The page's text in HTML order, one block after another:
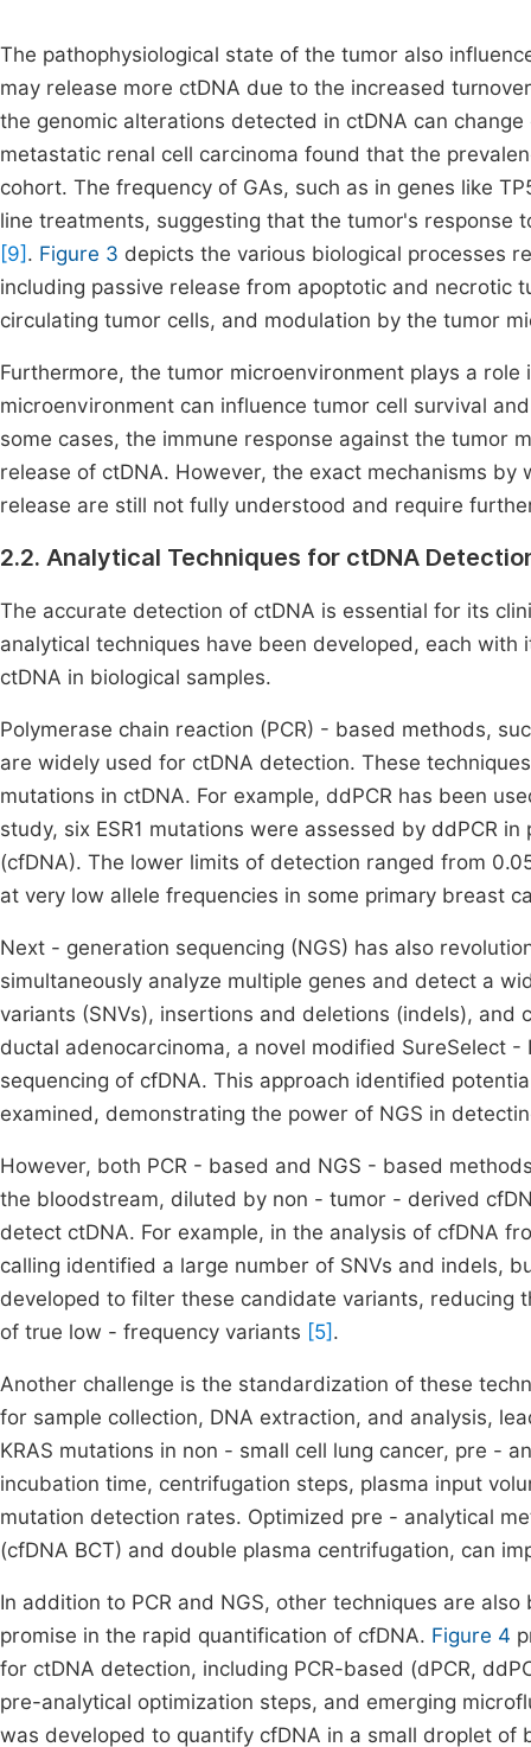
The pathophysiological state of the tumor also
may release more ctDNA due to the increased
the genomic alterations detected in ctDNA can
metastatic renal cell carcinoma found that the
cohort. The frequency of GAs, such as in genes like
line treatments, suggesting that the tumor's response
[9] . Figure 3 depicts the various biological processes
including passive release from apoptotic and necrotic
circulating tumor cells, and modulation by the tumor
Furthermore, the tumor microenvironment plays a
microenvironment can influence tumor cell survival
some cases, the immune response against the tumor
release of ctDNA. However, the exact mechanisms
release are still not fully understood and require
2.2. Analytical Techniques for ctDNA
The accurate detection of ctDNA is essential for its
analytical techniques have been developed, each
ctDNA in biological samples.
Polymerase chain reaction (PCR) - based methods,
are widely used for ctDNA detection. These
mutations in ctDNA. For example, ddPCR has been
study, six ESR1 mutations were assessed by ddPCR
(cfDNA). The lower limits of detection ranged from
at very low allele frequencies in some primary breast
Next - generation sequencing (NGS) has also
simultaneously analyze multiple genes and detect a
variants (SNVs), insertions and deletions (indels),
ductal adenocarcinoma, a novel modified SureSelect
sequencing of cfDNA. This approach identified
examined, demonstrating the power of NGS in
However, both PCR - based and NGS - based
the bloodstream, diluted by non - tumor - derived
detect ctDNA. For example, in the analysis of cfDNA
calling identified a large number of SNVs and indels,
developed to filter these candidate variants, reducing
of true low - frequency variants [5] .
Another challenge is the standardization of these
for sample collection, DNA extraction, and analysis,
KRAS mutations in non - small cell lung cancer, pre -
incubation time, centrifugation steps, plasma input
mutation detection rates. Optimized pre - analytical
(cfDNA BCT) and double plasma centrifugation, can
In addition to PCR and NGS, other techniques are
promise in the rapid quantification of cfDNA. Figure 4
for ctDNA detection, including PCR-based (dPCR,
pre-analytical optimization steps, and emerging
was developed to quantify cfDNA in a small droplet